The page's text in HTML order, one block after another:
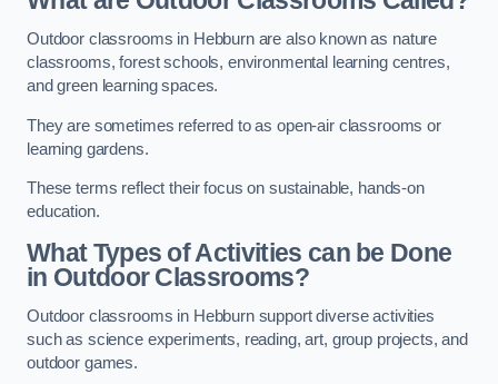
Outdoor classrooms in Hebburn are also known as nature
classrooms, forest schools, environmental learning centres,
and green learning spaces.
They are sometimes referred to as open-air classrooms or
learning gardens.
These terms reflect their focus on sustainable, hands-on
education.
What Types of Activities can be Done
in Outdoor Classrooms?
Outdoor classrooms in Hebburn support diverse activities
such as science experiments, reading, art, group projects, and
outdoor games.